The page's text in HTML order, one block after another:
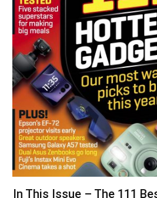
In This Issue – The 111